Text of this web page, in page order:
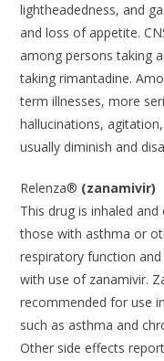
lightheadedness, and
and loss of appetite.
among persons taking
taking rimantadine.
term illnesses, more
hallucinations,
usually diminish and
Relenza® (zanamivir)
This drug is inhaled
those with asthma or
respiratory function
with use of zanamivir.
recommended for use
such as asthma and
Other side effects